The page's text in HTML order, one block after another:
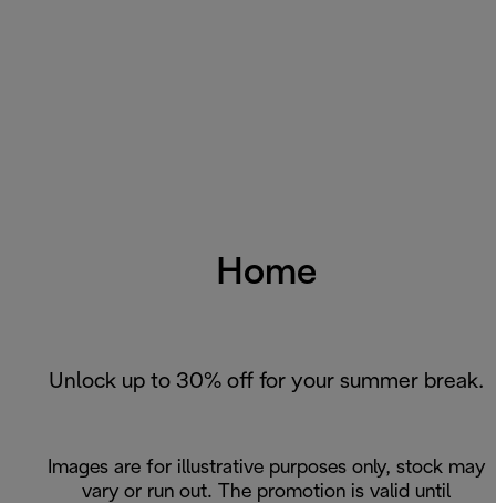
Home
Unlock up to 30% off for your summer break.
Images are for illustrative purposes only, stock may
vary or run out. The promotion is valid until